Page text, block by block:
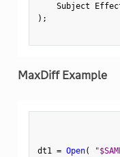
Subject
) ;
MaxDiff Example
dt1 = Open(